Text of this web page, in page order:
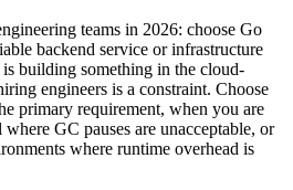
teams in 2026: choose Go
backend service or infrastructure
building something in the cloud-
engineers is a constraint. Choose
primary requirement, when you are
GC pauses are unacceptable, or
where runtime overhead is